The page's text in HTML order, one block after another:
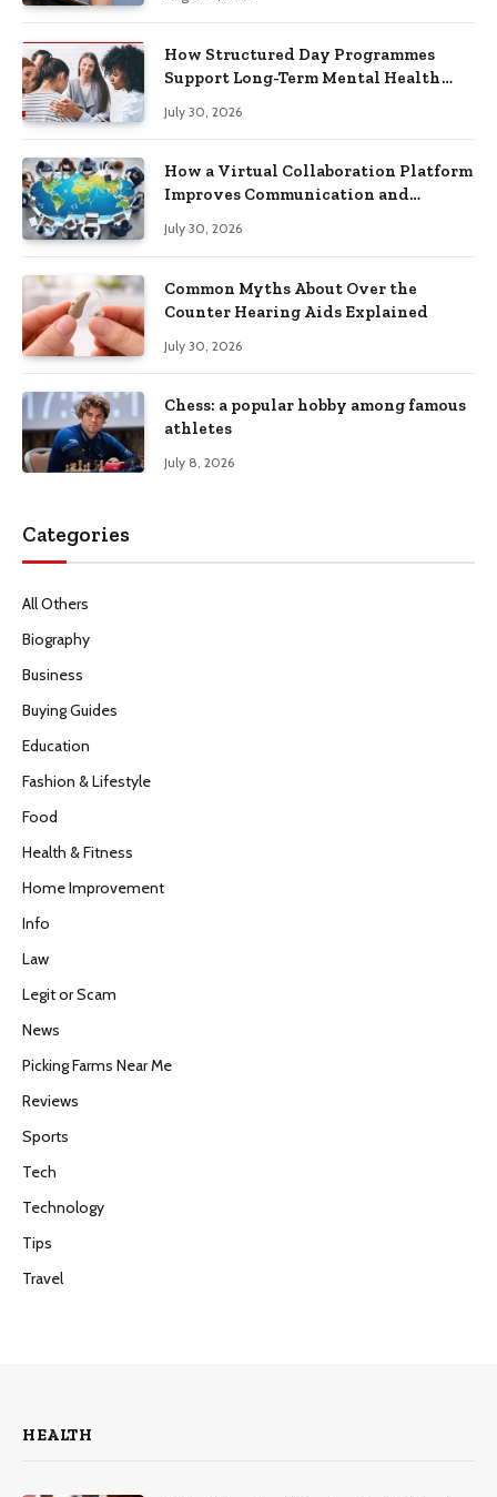
How Structured Day Programmes
Support Long-Term Mental Health
July 30, 2026
How a Virtual Collaboration Platform
Improves Communication and
July 30, 2026
Common Myths About Over the
Counter Hearing Aids Explained
July 30, 2026
Chess: a popular hobby among famous
athletes
July 8, 2026
Categories
All Others
Biography
Business
Buying Guides
Education
Fashion & Lifestyle
Food
Health & Fitness
Home Improvement
Info
Law
Legit or Scam
News
Picking Farms Near Me
Reviews
Sports
Tech
Technology
Tips
Travel
HEALTH